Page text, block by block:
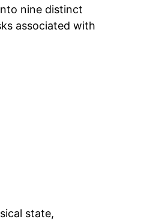
nine distinct
associated with
state,